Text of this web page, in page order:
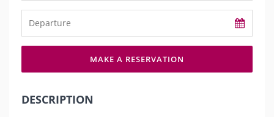
MAKE A RESERVATION
DESCRIPTION